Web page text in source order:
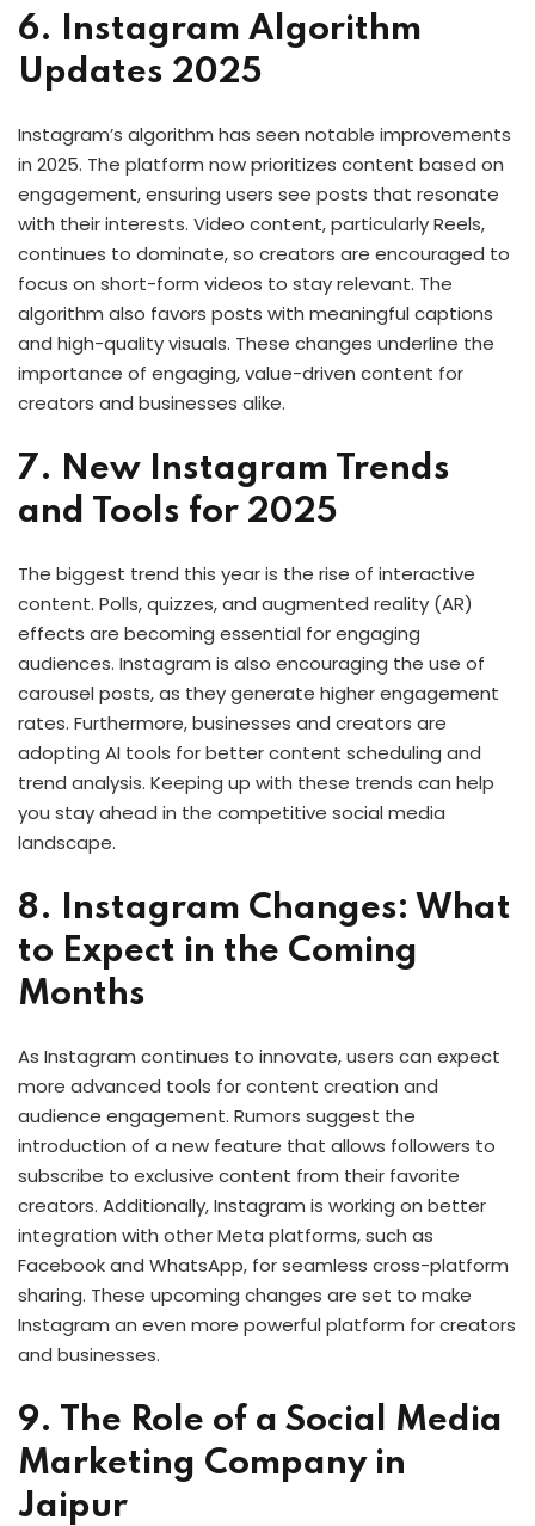
6. Instagram Algorithm
Updates 2025
Instagram’s algorithm has seen notable improvements
in 2025. The platform now prioritizes content based on
engagement, ensuring users see posts that resonate
with their interests. Video content, particularly Reels,
continues to dominate, so creators are encouraged to
focus on short-form videos to stay relevant. The
algorithm also favors posts with meaningful captions
and high-quality visuals. These changes underline the
importance of engaging, value-driven content for
creators and businesses alike.
7. New Instagram Trends
and Tools for 2025
The biggest trend this year is the rise of interactive
content. Polls, quizzes, and augmented reality (AR)
effects are becoming essential for engaging
audiences. Instagram is also encouraging the use of
carousel posts, as they generate higher engagement
rates. Furthermore, businesses and creators are
adopting AI tools for better content scheduling and
trend analysis. Keeping up with these trends can help
you stay ahead in the competitive social media
landscape.
8. Instagram Changes: What
to Expect in the Coming
Months
As Instagram continues to innovate, users can expect
more advanced tools for content creation and
audience engagement. Rumors suggest the
introduction of a new feature that allows followers to
subscribe to exclusive content from their favorite
creators. Additionally, Instagram is working on better
integration with other Meta platforms, such as
Facebook and WhatsApp, for seamless cross-platform
sharing. These upcoming changes are set to make
Instagram an even more powerful platform for creators
and businesses.
9. The Role of a Social Media
Marketing Company in
Jaipur